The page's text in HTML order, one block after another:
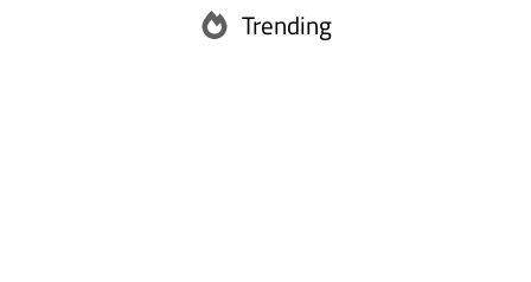
Trending
Abu Dhabi